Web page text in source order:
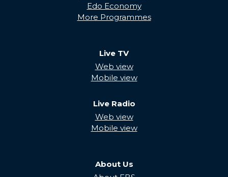
Edo Economy
More Programmes
Live TV
Web view
Mobile view
Live Radio
Web view
Mobile view
About Us